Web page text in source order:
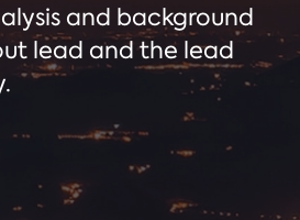
and background
lead and the lead